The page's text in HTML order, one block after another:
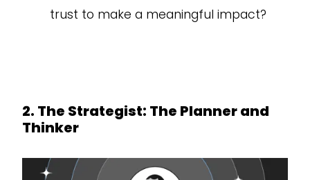
trust to make a meaningful impact?
2. The Strategist: The Planner and
Thinker